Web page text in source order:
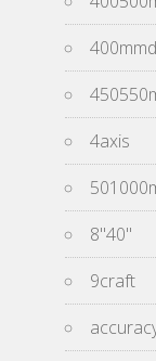
4axis
8''40''
9craft